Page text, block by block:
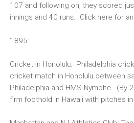
107 and following on, they scored
innings and 40 runs. Click here for
1895:
Cricket in Honolulu: Philadelphia
cricket match in Honolulu between
Philadelphia and HMS Nymphe. (By
firm foothold in Hawaii with pitches in